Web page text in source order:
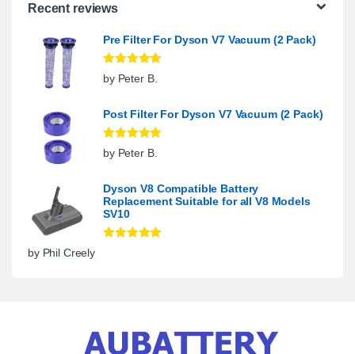
Recent reviews
Pre Filter For Dyson V7 Vacuum (2 Pack)
Rated5out
of 5
by Peter B.
Post Filter For Dyson V7 Vacuum (2 Pack)
Rated5out
of 5
by Peter B.
Dyson V8 Compatible Battery
Replacement Suitable for all V8 Models
SV10
by Phil Creely